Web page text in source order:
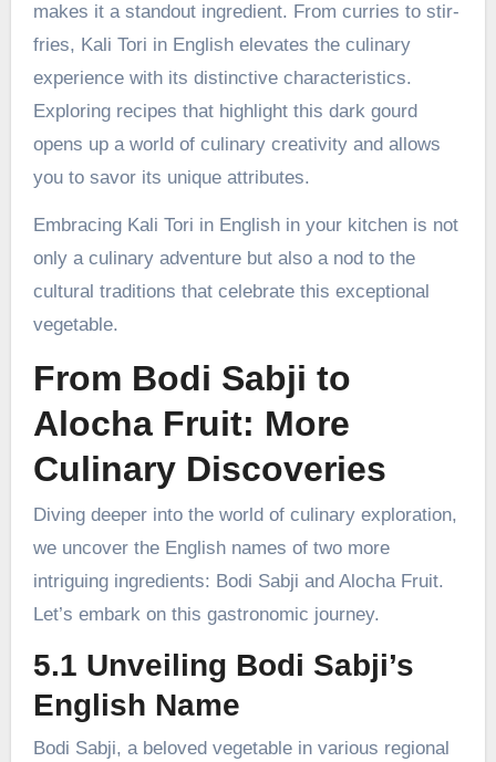
makes it a standout ingredient. From curries to stir-
fries, Kali Tori in English elevates the culinary
experience with its distinctive characteristics.
Exploring recipes that highlight this dark gourd
opens up a world of culinary creativity and allows
you to savor its unique attributes.
Embracing Kali Tori in English in your kitchen is not
only a culinary adventure but also a nod to the
cultural traditions that celebrate this exceptional
vegetable.
From Bodi Sabji to
Alocha Fruit: More
Culinary Discoveries
Diving deeper into the world of culinary exploration,
we uncover the English names of two more
intriguing ingredients: Bodi Sabji and Alocha Fruit.
Let’s embark on this gastronomic journey.
5.1 Unveiling Bodi Sabji’s
English Name
Bodi Sabji, a beloved vegetable in various regional